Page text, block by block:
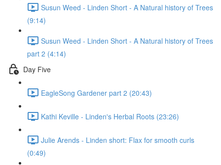
Susun Weed - Linden Short - A Natural history of Trees
(9:14)
Susun Weed - Linden Short - A Natural history of Trees
part 2 (4:14)
Day Five
EagleSong Gardener part 2 (20:43)
Kathi Keville - Linden's Herbal Roots (23:26)
Julie Arends - Linden short: Flax for smooth curls
(0:49)